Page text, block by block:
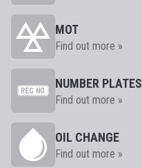
MOT
Find out more »
NUMBER PLATES
Find out more »
OIL CHANGE
Find out more »